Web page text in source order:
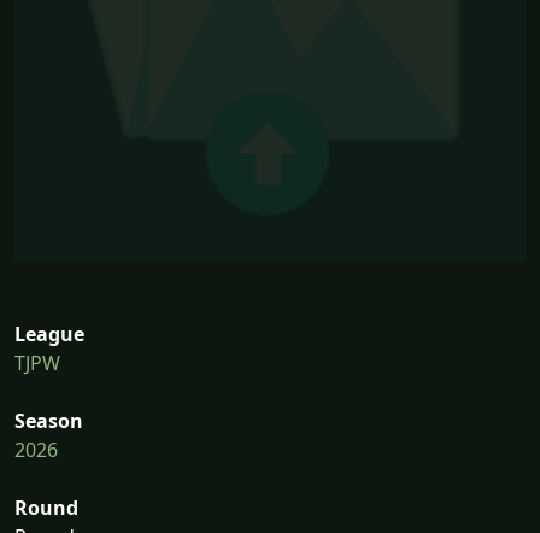
League
TJPW
Season
2026
Round